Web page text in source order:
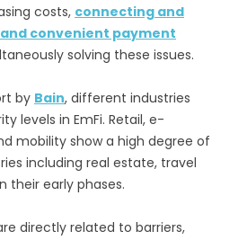
costs, connecting and
convenient payment
solving these issues.
by Bain, different industries
levels in EmFi. Retail, e-
mobility show a high degree of
including real estate, travel
their early phases.
directly related to barriers,